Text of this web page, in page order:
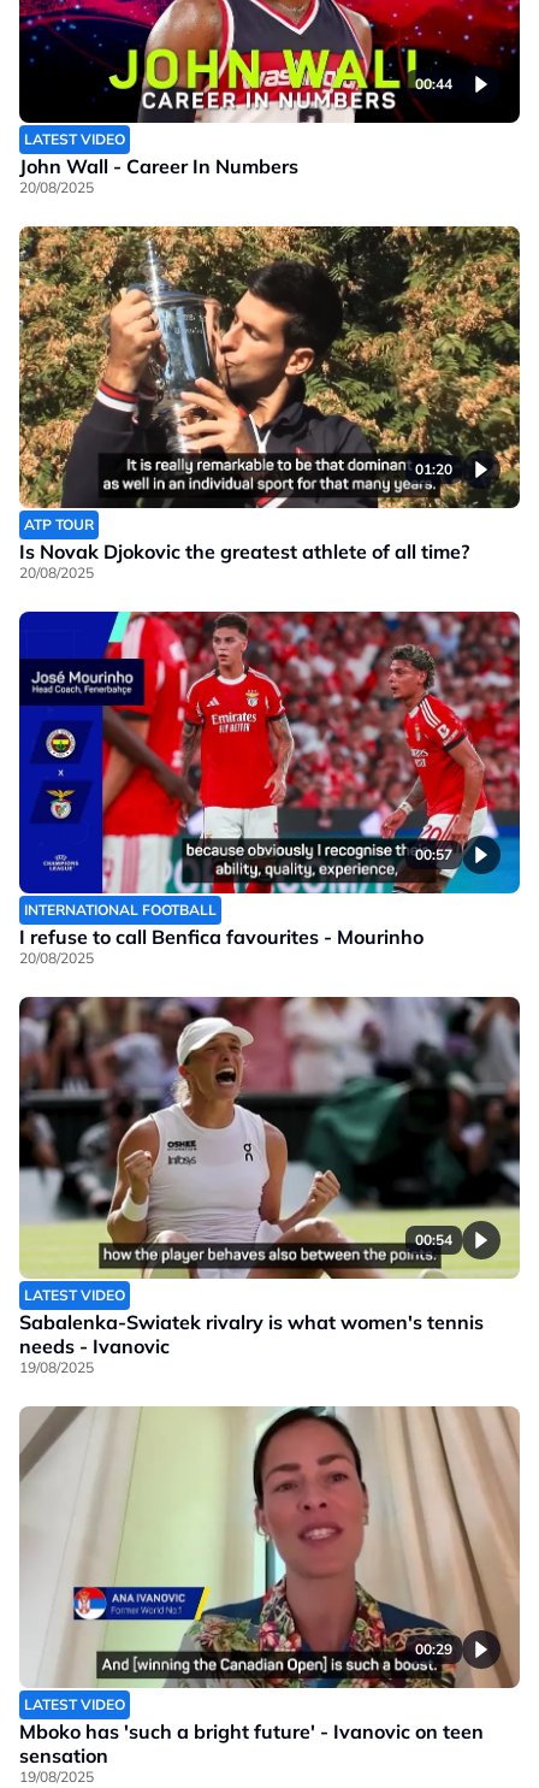
00:44
LATEST VIDEO
John Wall - Career In Numbers
20/08/2025
01:20
ATP TOUR
Is Novak Djokovic the greatest athlete of all time?
20/08/2025
00:57
INTERNATIONAL FOOTBALL
I refuse to call Benfica favourites - Mourinho
20/08/2025
00:54
LATEST VIDEO
Sabalenka-Swiatek rivalry is what women's tennis
needs - Ivanovic
19/08/2025
00:29
LATEST VIDEO
Mboko has 'such a bright future' - Ivanovic on teen
sensation
19/08/2025